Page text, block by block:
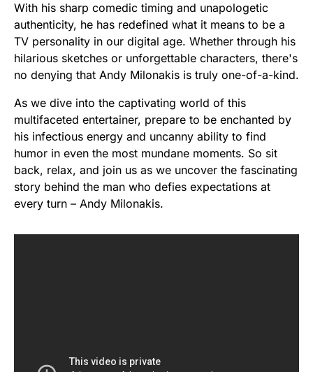
With his sharp comedic timing and unapologetic
authenticity, he has redefined what it means to be a
TV personality in our digital age. Whether through his
hilarious sketches or unforgettable characters, there's
no denying that Andy Milonakis is truly one-of-a-kind.
As we dive into the captivating world of this
multifaceted entertainer, prepare to be enchanted by
his infectious energy and uncanny ability to find
humor in even the most mundane moments. So sit
back, relax, and join us as we uncover the fascinating
story behind the man who defies expectations at
every turn – Andy Milonakis.